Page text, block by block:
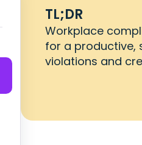
TL;DR
Workplace
for a productive,
violations and